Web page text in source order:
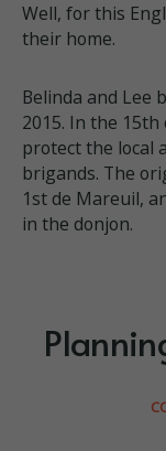
Well, for this
their home.
Belinda and Lee
2015. In the
protect the local
brigands. The
1st de Mareuil,
in the donjon.